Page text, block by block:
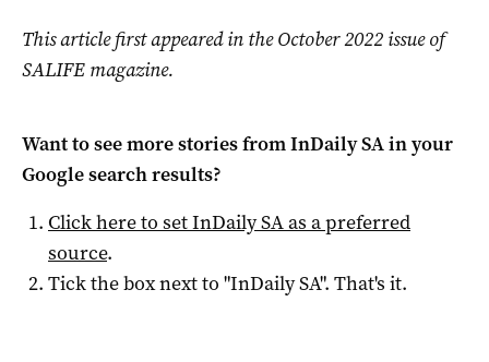
This article first appeared in the October 2022 issue of
SALIFE magazine.
Want to see more stories fromInDaily SAin your
Google search results?
Click here to setInDaily SAas a preferred
source.
Tick the box next to "InDaily SA". That's it.